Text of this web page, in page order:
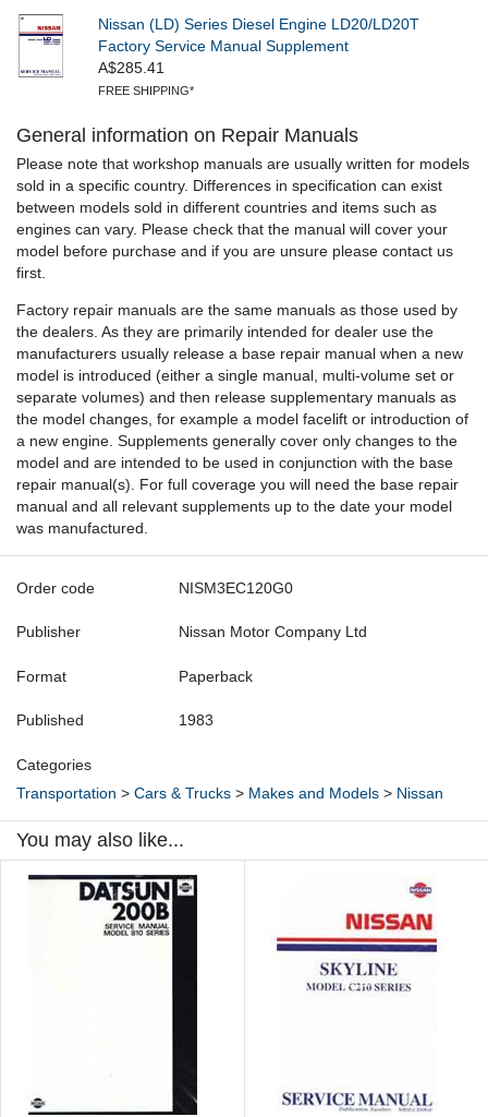
Nissan (LD) Series Diesel Engine LD20/LD20T
Factory Service Manual Supplement
A$285.41
FREE SHIPPING*
General information on Repair Manuals
Please note that workshop manuals are usually written for models
sold in a specific country. Differences in specification can exist
between models sold in different countries and items such as
engines can vary. Please check that the manual will cover your
model before purchase and if you are unsure please contact us
first.
Factory repair manuals are the same manuals as those used by
the dealers. As they are primarily intended for dealer use the
manufacturers usually release a base repair manual when a new
model is introduced (either a single manual, multi-volume set or
separate volumes) and then release supplementary manuals as
the model changes, for example a model facelift or introduction of
a new engine. Supplements generally cover only changes to the
model and are intended to be used in conjunction with the base
repair manual(s). For full coverage you will need the base repair
manual and all relevant supplements up to the date your model
was manufactured.
Order code NISM3EC120G0
Publisher Nissan Motor Company Ltd
Format Paperback
Published 1983
Categories
Transportation > Cars & Trucks > Makes and Models > Nissan
You may also like...